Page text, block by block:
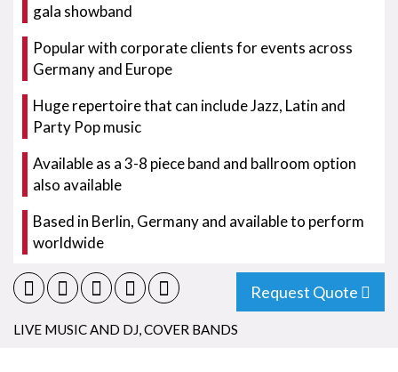
gala showband
Popular with corporate clients for events across
Germany and Europe
Huge repertoire that can include Jazz, Latin and
Party Pop music
Available as a 3-8 piece band and ballroom option
also available
Based in Berlin, Germany and available to perform
worldwide
Request Quote
LIVE MUSIC AND DJ,COVER BANDS